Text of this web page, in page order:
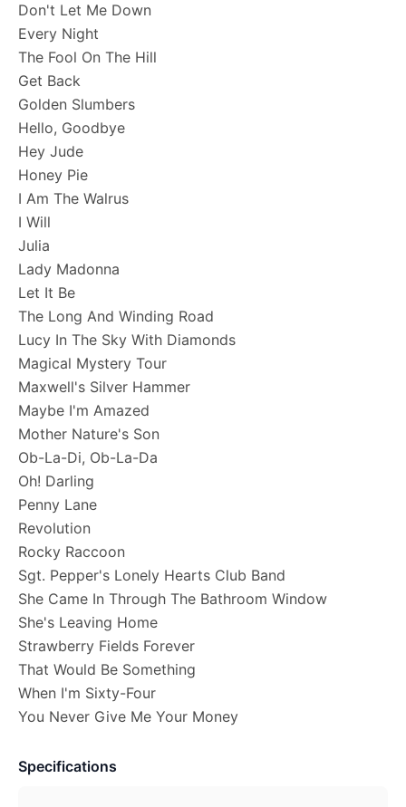
Don't Let Me Down
Every Night
The Fool On The Hill
Get Back
Golden Slumbers
Hello, Goodbye
Hey Jude
Honey Pie
I Am The Walrus
I Will
Julia
Lady Madonna
Let It Be
The Long And Winding Road
Lucy In The Sky With Diamonds
Magical Mystery Tour
Maxwell's Silver Hammer
Maybe I'm Amazed
Mother Nature's Son
Ob-La-Di, Ob-La-Da
Oh! Darling
Penny Lane
Revolution
Rocky Raccoon
Sgt. Pepper's Lonely Hearts Club Band
She Came In Through The Bathroom Window
She's Leaving Home
Strawberry Fields Forever
That Would Be Something
When I'm Sixty-Four
You Never Give Me Your Money
Specifications